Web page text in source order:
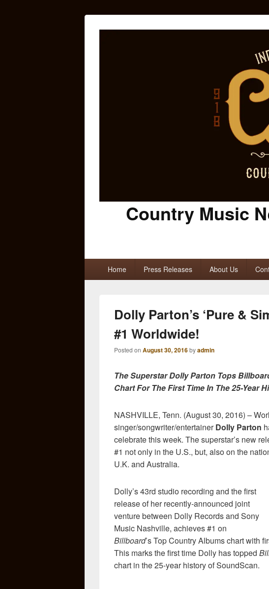
Country Music
Home Press Releases About Us
Dolly Parton’s ‘Pure &
#1 Worldwide!
Posted on August 30, 2016byadmin
The Superstar Dolly Parton Tops
Chart For The First Time In The 25-Year
NASHVILLE, Tenn. (August 30, 2016) –
singer/songwriter/entertainerDolly Parton
celebrate this week. The superstar’s new
#1 not only in the U.S., but, also on the
U.K. and Australia.
Dolly’s 43rd studio recording and the first
release of her recently-announced joint
venture between Dolly Records and Sony
Music Nashville, achieves #1 on
Billboard’s Top Country Albums chart with
This marks the first time Dolly has topped
chart in the 25-year history of SoundScan.